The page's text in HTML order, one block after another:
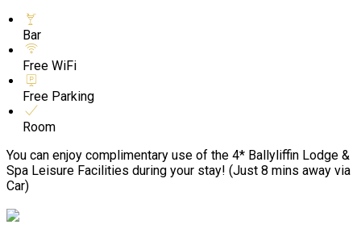
Bar
Free WiFi
Free Parking
Room
You can enjoy complimentary use of the 4* Ballyliffin Lodge &
Spa Leisure Facilities during your stay! (Just 8 mins away via
Car)